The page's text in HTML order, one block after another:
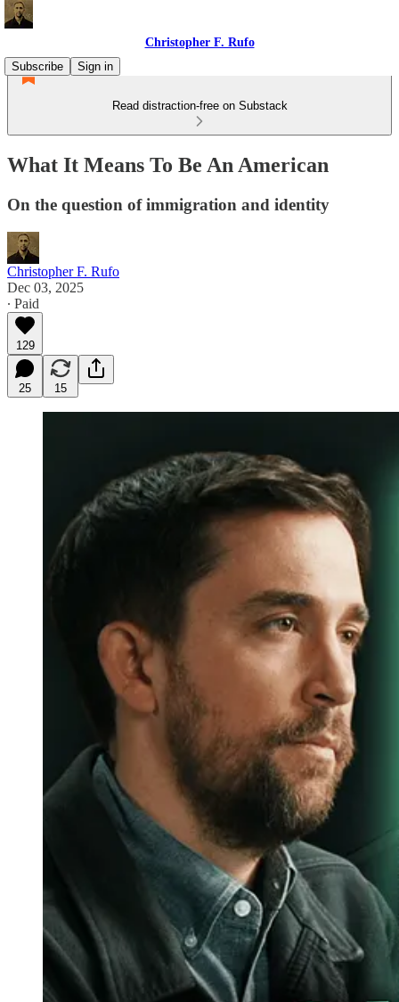
Christopher F. Rufo
Subscribe
Sign in
Read distraction-free on Substack
What It Means To Be An American
On the question of immigration and identity
Christopher F. Rufo
Dec 03, 2025
∙ Paid
129
25 15